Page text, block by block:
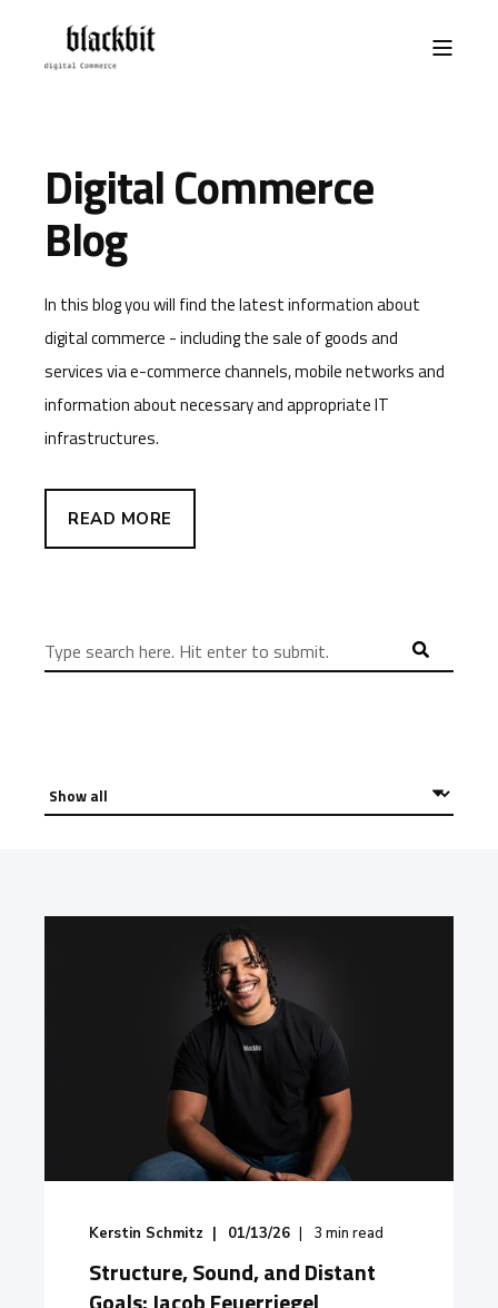
Digital Commerce
Blog
In this blog you will find the latest information about
digital commerce - including the sale of goods and
services via e-commerce channels, mobile networks and
information about necessary and appropriate IT
infrastructures.
READ MORE
Kerstin Schmitz 01/13/26 3 min read
Structure, Sound, and Distant